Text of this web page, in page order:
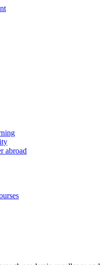
abroad